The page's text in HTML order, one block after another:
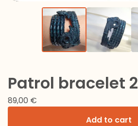
Patrol bracelet 2
89,00 €
Add to cart